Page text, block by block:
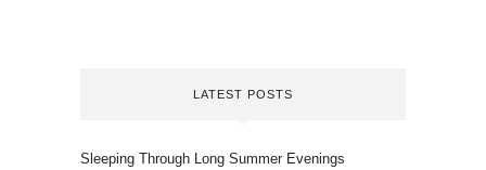
LATEST POSTS
Sleeping Through Long Summer Evenings